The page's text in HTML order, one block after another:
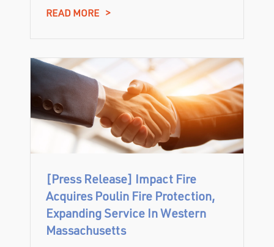
READ MORE >
[Press Release] Impact Fire
Acquires Poulin Fire Protection,
Expanding Service In Western
Massachusetts